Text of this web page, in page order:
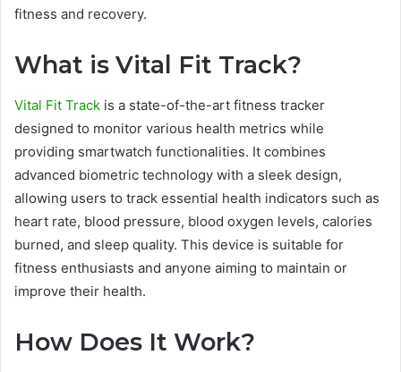
fitness and recovery.
What is Vital Fit Track?
Vital Fit Track is a state-of-the-art fitness tracker
designed to monitor various health metrics while
providing smartwatch functionalities. It combines
advanced biometric technology with a sleek design,
allowing users to track essential health indicators such as
heart rate, blood pressure, blood oxygen levels, calories
burned, and sleep quality. This device is suitable for
fitness enthusiasts and anyone aiming to maintain or
improve their health.
How Does It Work?